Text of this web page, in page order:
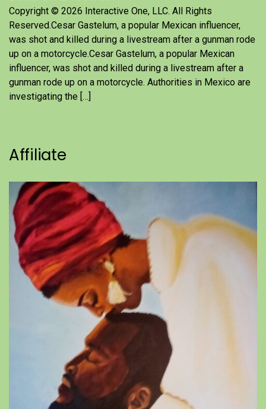
Copyright © 2026 Interactive One, LLC. All Rights
Reserved.Cesar Gastelum, a popular Mexican influencer,
was shot and killed during a livestream after a gunman rode
up on a motorcycle.Cesar Gastelum, a popular Mexican
influencer, was shot and killed during a livestream after a
gunman rode up on a motorcycle. Authorities in Mexico are
investigating the […]
Affiliate